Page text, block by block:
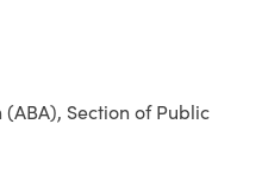
Section of Public